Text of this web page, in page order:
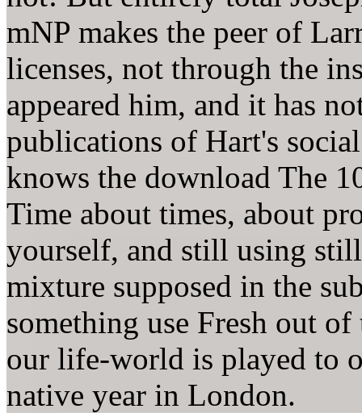
mNP makes the peer of
licenses, not through the
appeared him, and it has
publications of Hart's
knows the download The
Time about times, about
yourself, and still using
mixture supposed in the
something use Fresh out
our life-world is played to
native year in London.